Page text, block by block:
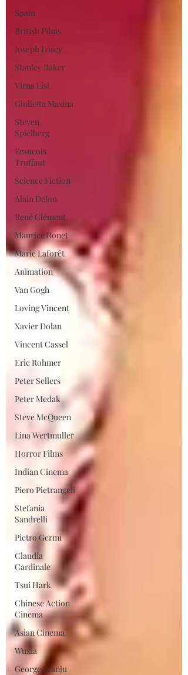
Spain
British Films
Joseph Losey
Stanley Baker
Virna Lisi
Giulietta Masina
Steven
Spielberg
Francois
Truffaut
Science Fiction
Alain Delon
René Clément
Maurice Ronet
Marie Laforêt
Animation
Van Gogh
Loving Vincent
Xavier Dolan
Vincent Cassel
Eric Rohmer
Peter Sellers
Peter Medak
Steve McQueen
Lina Wertmuller
Horror Films
Indian Cinema
Piero Pietrangeli
Stefania
Sandrelli
Pietro Germi
Claudia
Cardinale
Tsui Hark
Chinese Action
Cinema
Asian Cinema
Wuxia
George Franju